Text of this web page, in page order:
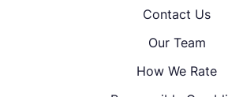
Contact Us
Our Team
How We Rate